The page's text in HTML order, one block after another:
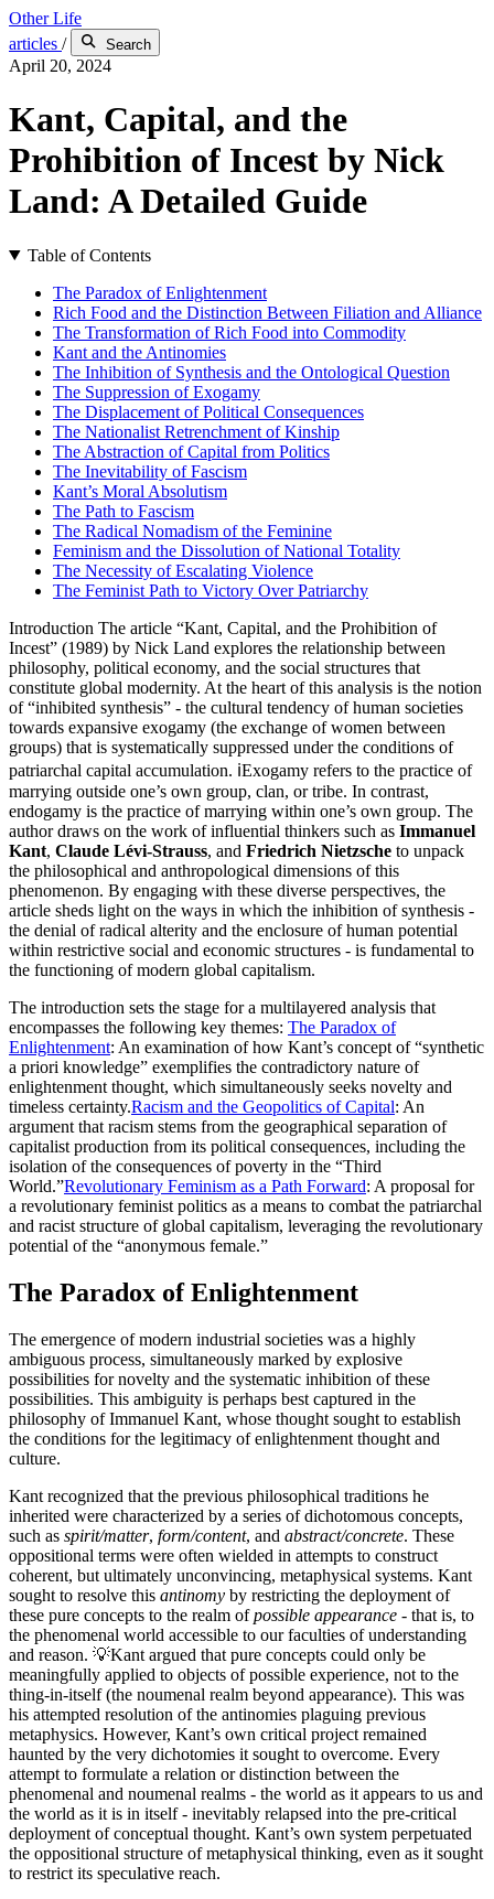
Other Life
articles / Search
April 20, 2024
Kant, Capital, and the
Prohibition of Incest by Nick
Land: A Detailed Guide
Table of Contents
The Paradox of Enlightenment
Rich Food and the Distinction Between Filiation and Alliance
The Transformation of Rich Food into Commodity
Kant and the Antinomies
The Inhibition of Synthesis and the Ontological Question
The Suppression of Exogamy
The Displacement of Political Consequences
The Nationalist Retrenchment of Kinship
The Abstraction of Capital from Politics
The Inevitability of Fascism
Kant’s Moral Absolutism
The Path to Fascism
The Radical Nomadism of the Feminine
Feminism and the Dissolution of National Totality
The Necessity of Escalating Violence
The Feminist Path to Victory Over Patriarchy
Introduction The article “Kant, Capital, and the Prohibition of
Incest” (1989) by Nick Land explores the relationship between
philosophy, political economy, and the social structures that
constitute global modernity. At the heart of this analysis is the notion
of “inhibited synthesis” - the cultural tendency of human societies
towards expansive exogamy (the exchange of women between
groups) that is systematically suppressed under the conditions of
patriarchal capital accumulation. ℹ️Exogamy refers to the practice of
marrying outside one’s own group, clan, or tribe. In contrast,
endogamy is the practice of marrying within one’s own group. The
author draws on the work of influential thinkers such as Immanuel
Kant, Claude Lévi-Strauss, and Friedrich Nietzsche to unpack
the philosophical and anthropological dimensions of this
phenomenon. By engaging with these diverse perspectives, the
article sheds light on the ways in which the inhibition of synthesis -
the denial of radical alterity and the enclosure of human potential
within restrictive social and economic structures - is fundamental to
the functioning of modern global capitalism.
The introduction sets the stage for a multilayered analysis that
encompasses the following key themes: The Paradox of
Enlightenment: An examination of how Kant’s concept of “synthetic
a priori knowledge” exemplifies the contradictory nature of
enlightenment thought, which simultaneously seeks novelty and
timeless certainty.Racism and the Geopolitics of Capital: An
argument that racism stems from the geographical separation of
capitalist production from its political consequences, including the
isolation of the consequences of poverty in the “Third
World.”Revolutionary Feminism as a Path Forward: A proposal for
a revolutionary feminist politics as a means to combat the patriarchal
and racist structure of global capitalism, leveraging the revolutionary
potential of the “anonymous female.”
The Paradox of Enlightenment
The emergence of modern industrial societies was a highly
ambiguous process, simultaneously marked by explosive
possibilities for novelty and the systematic inhibition of these
possibilities. This ambiguity is perhaps best captured in the
philosophy of Immanuel Kant, whose thought sought to establish
the conditions for the legitimacy of enlightenment thought and
culture.
Kant recognized that the previous philosophical traditions he
inherited were characterized by a series of dichotomous concepts,
such as spirit/matter, form/content, and abstract/concrete. These
oppositional terms were often wielded in attempts to construct
coherent, but ultimately unconvincing, metaphysical systems. Kant
sought to resolve this antinomy by restricting the deployment of
these pure concepts to the realm ofpossible appearance - that is, to
the phenomenal world accessible to our faculties of understanding
and reason. 💡Kant argued that pure concepts could only be
meaningfully applied to objects of possible experience, not to the
thing-in-itself (the noumenal realm beyond appearance). This was
his attempted resolution of the antinomies plaguing previous
metaphysics. However, Kant’s own critical project remained
haunted by the very dichotomies it sought to overcome. Every
attempt to formulate a relation or distinction between the
phenomenal and noumenal realms - the world as it appears to us and
the world as it is in itself - inevitably relapsed into the pre-critical
deployment of conceptual thought. Kant’s own system perpetuated
the oppositional structure of metaphysical thinking, even as it sought
to restrict its speculative reach.